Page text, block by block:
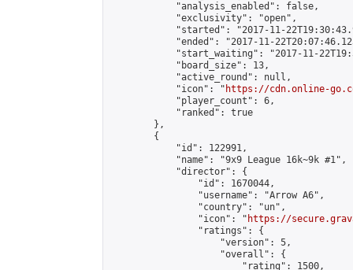
            "analysis_enabled": false,
            "exclusivity": "open",
"started": "2017-11-
"ended": "2017-11-
"start_waiting": "2017-11-
            "board_size": 13,
            "active_round": null,
            "icon": "
https://cdn.online-
            "player_count": 6,
            "ranked": true
        },
        {
            "id": 122991,
            "name": "9x9 League 16k~9k #1",
            "director": {
                "id": 1670044,
                "username": "Arrow A6",
                "country": "un",
                "icon": "
https://
                "ratings": {
                    "version": 5,
                    "overall": {
                        "rating": 1500,